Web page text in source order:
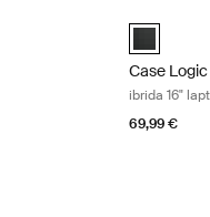
Nero ossidiana (selected)
Case
Case Logic
ibrida 16"
69,99 €